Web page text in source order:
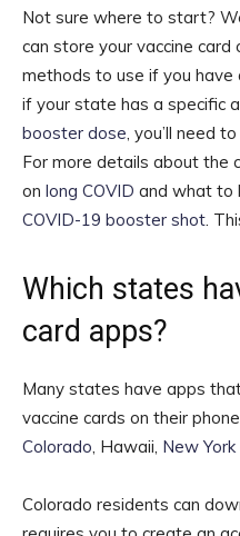
Not sure where to start?
can store your vaccine
methods to use if you have
if your state has a specific
booster dose, you’ll need
For more details about the
on long COVID and what to
COVID-19 booster shot.
Which states
card apps?
Many states have apps
vaccine cards on their
Colorado, Hawaii, New York
Colorado residents can